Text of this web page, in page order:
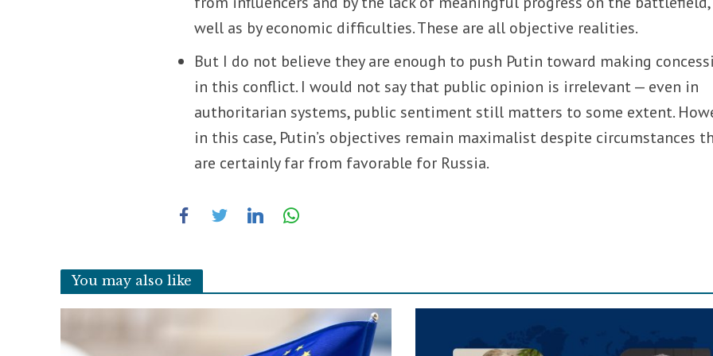
well as by economic difficulties. These are all objective realities.
But I do not believe they are enough to push Putin toward making
in this conflict. I would not say that public opinion is irrelevant — even in
authoritarian systems, public sentiment still matters to some extent.
in this case, Putin’s objectives remain maximalist despite circumstances
are certainly far from favorable for Russia.
You may also like